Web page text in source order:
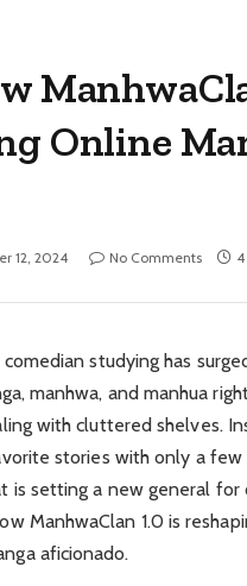
Online
12, 2024 No Comments
studying has
manhwa, and manhua
with cluttered shelves.
stories with only a few
is setting a new general
ManhwaClan 1.0 is
aficionado.